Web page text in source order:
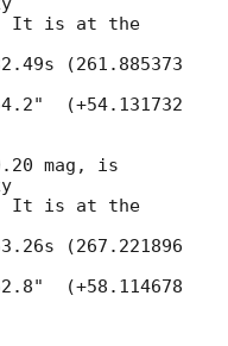
It is at the
mag, is
It is at the